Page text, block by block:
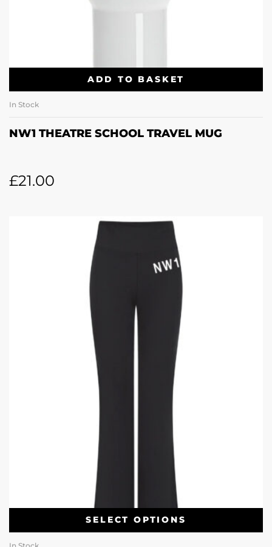
ADD TO BASKET
In Stock
NW1 THEATRE SCHOOL TRAVEL MUG
£21.00
SELECT OPTIONS